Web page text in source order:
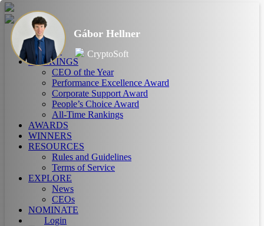
HOME
ABOUT
RANKINGS
CEO of the Year
Performance Excellence Award
Corporate Support Award
People’s Choice Award
All-Time Rankings
AWARDS
WINNERS
RESOURCES
Rules and Guidelines
Terms of Service
EXPLORE
News
CEOs
NOMINATE
Login
Gábor Hellner
CryptoSoft